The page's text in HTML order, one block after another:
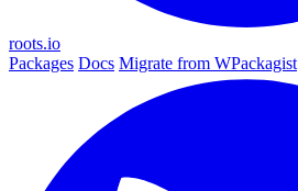
roots.io
Packages Docs Migrate from WPackagist